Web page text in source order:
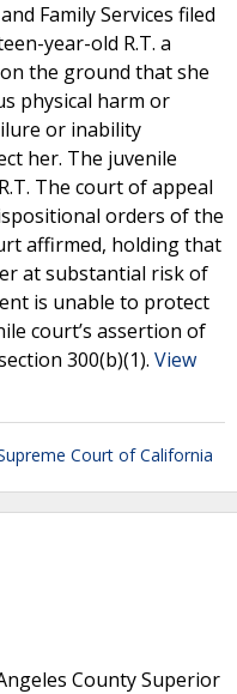
Family Services filed
year-old R.T. a
the ground that she
physical harm or
or inability
her. The juvenile
The court of appeal
orders of the
affirmed, holding that
at substantial risk of
is unable to protect
court’s assertion of
300(b)(1). View
Court of California
County Superior